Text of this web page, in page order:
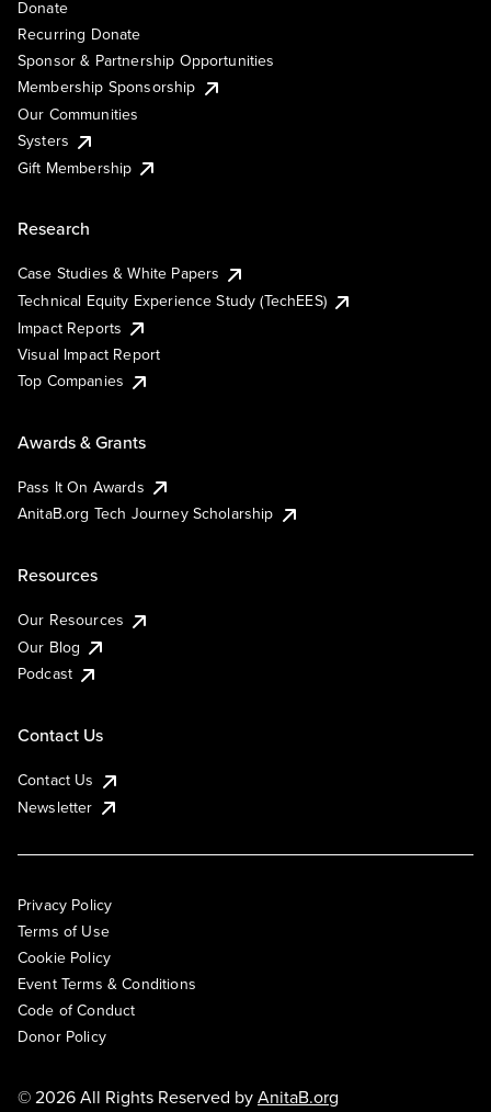
Donate
Recurring Donate
Sponsor & Partnership Opportunities
Membership Sponsorship
Our Communities
Systers
Gift Membership
Research
Case Studies & White Papers
Technical Equity Experience Study (TechEES)
Impact Reports
Visual Impact Report
Top Companies
Awards & Grants
Pass It On Awards
AnitaB.org Tech Journey Scholarship
Resources
Our Resources
Our Blog
Podcast
Contact Us
Contact Us
Newsletter
Privacy Policy
Terms of Use
Cookie Policy
Event Terms & Conditions
Code of Conduct
Donor Policy
© 2026 All Rights Reserved byAnitaB.org